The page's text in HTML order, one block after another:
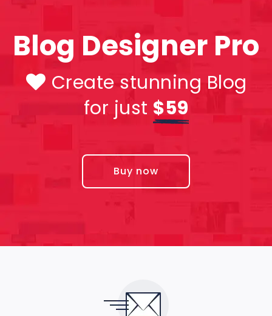
Blog Designer Pro
Create stunning Blog
for just $59
Buy now